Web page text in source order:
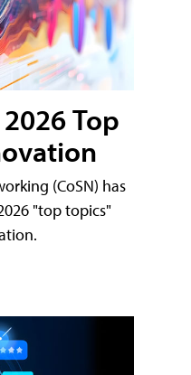
Top
(CoSN) has
"top topics"